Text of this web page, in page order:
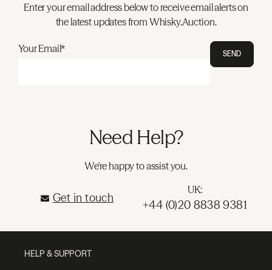
Enter your email address below to receive email alerts on
the latest updates from Whisky.Auction.
Your Email* SEND
Need Help?
We're happy to assist you.
Get in touch
UK:
+44 (0)20 8838 9381
HELP & SUPPORT